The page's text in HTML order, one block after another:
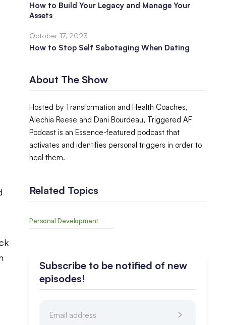
How to Build Your Legacy and Manage Your
Assets
October 17, 2023
How to Stop Self Sabotaging When Dating
About The Show
Hosted by Transformation and Health Coaches,
Alechia Reese and Dani Bourdeau, Triggered AF
Podcast is an Essence-featured podcast that
activates and identifies personal triggers in order to
heal them.
Related Topics
Personal Development
Subscribe to be notified of new
episodes!